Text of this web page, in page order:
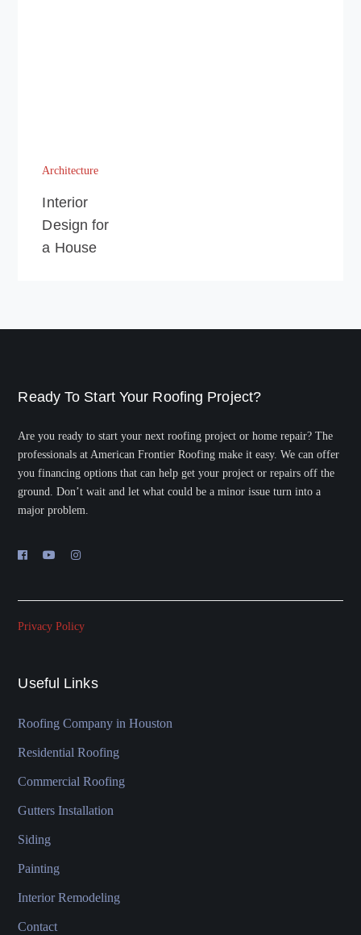
Architecture
Interior
Design for
a House
Ready To Start Your Roofing Project?
Are you ready to start your next roofing project or home repair? The
professionals at American Frontier Roofing make it easy. We can offer
you financing options that can help get your project or repairs off the
ground. Don’t wait and let what could be a minor issue turn into a
major problem.
Privacy Policy
Useful Links
Roofing Company in Houston
Residential Roofing
Commercial Roofing
Gutters Installation
Siding
Painting
Interior Remodeling
Contact